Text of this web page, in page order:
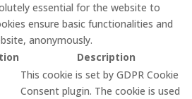
essential for the website to
ensure basic functionalities and
anonymously.
Description
This cookie is set by GDPR Cookie
Consent plugin. The cookie is used